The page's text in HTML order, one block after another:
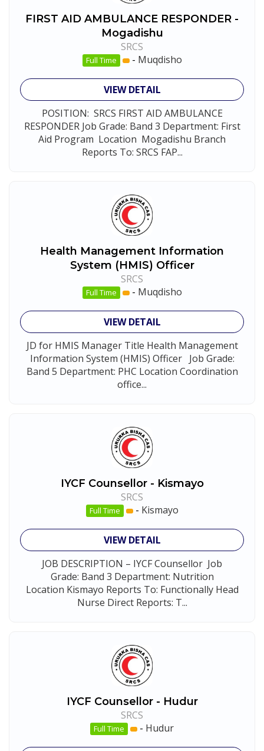
FIRST AID AMBULANCE RESPONDER -
Mogadishu
SRCS
Full Time - Muqdisho
VIEW DETAIL
POSITION: SRCS FIRST AID AMBULANCE
RESPONDER Job Grade: Band 3 Department: First
Aid Program Location Mogadishu Branch
Reports To: SRCS FAP...
Health Management Information
System (HMIS) Officer
SRCS
Full Time - Muqdisho
VIEW DETAIL
JD for HMIS Manager Title Health Management
Information System (HMIS) Officer Job Grade:
Band 5 Department: PHC Location Coordination
office...
IYCF Counsellor - Kismayo
SRCS
Full Time - Kismayo
VIEW DETAIL
JOB DESCRIPTION – IYCF Counsellor Job
Grade: Band 3 Department: Nutrition
Location Kismayo Reports To: Functionally Head
Nurse Direct Reports: T...
IYCF Counsellor - Hudur
SRCS
Full Time - Hudur